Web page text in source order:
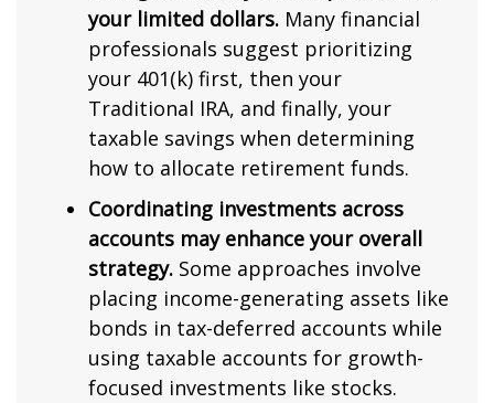
your limited dollars. Many financial
professionals suggest prioritizing
your 401(k) first, then your
Traditional IRA, and finally, your
taxable savings when determining
how to allocate retirement funds.
Coordinating investments across
accounts may enhance your overall
strategy. Some approaches involve
placing income-generating assets like
bonds in tax-deferred accounts while
using taxable accounts for growth-
focused investments like stocks.